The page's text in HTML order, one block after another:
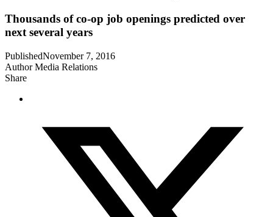
Thousands of co-op job openings predicted over
next several years
PublishedNovember 7, 2016
AuthorMedia Relations
Share